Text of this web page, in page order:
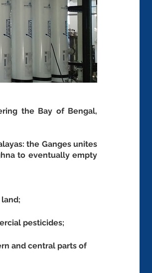
the Bay of Bengal,
the Ganges unites
to eventually empty
pesticides;
and central parts of